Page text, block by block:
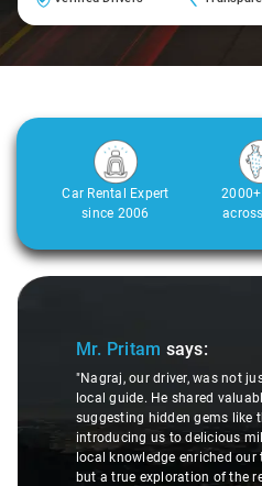
Car Rental Expert
since 2006
Slide 1 of 3
Mr. Pritam says:
"Nagraj, our driver, was not
local guide. He shared
suggesting hidden gems like
introducing us to delicious
local knowledge enriched
but a true exploration of the